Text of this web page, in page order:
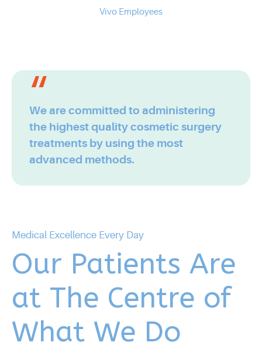
7
8
9
0
0
2
3
4
5
6
7
8
9
3
4
5
6
7
8
9
0
Vivo Employees
We are committed to administering
the highest quality cosmetic surgery
treatments by using the most
advanced methods.
Medical Excellence Every Day
Our Patients Are
at The Centre of
What We Do